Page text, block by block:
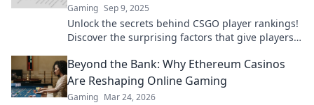
Gaming Sep 9, 2025
Unlock the secrets behind CSGO player rankings!
Discover the surprising factors that give players
Beyond the Bank: Why Ethereum Casinos
Are Reshaping Online Gaming
Gaming Mar 24, 2026